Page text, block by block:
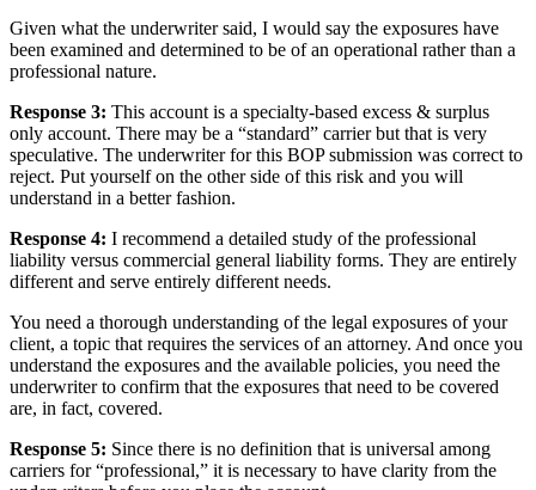
Given what the underwriter said, I would say the exposures have
been examined and determined to be of an operational rather than a
professional nature.
Response 3: This account is a specialty-based excess & surplus
only account. There may be a “standard” carrier but that is very
speculative. The underwriter for this BOP submission was correct to
reject. Put yourself on the other side of this risk and you will
understand in a better fashion.
Response 4: I recommend a detailed study of the professional
liability versus commercial general liability forms. They are entirely
different and serve entirely different needs.
You need a thorough understanding of the legal exposures of your
client, a topic that requires the services of an attorney. And once you
understand the exposures and the available policies, you need the
underwriter to confirm that the exposures that need to be covered
are, in fact, covered.
Response 5: Since there is no definition that is universal among
carriers for “professional,” it is necessary to have clarity from the